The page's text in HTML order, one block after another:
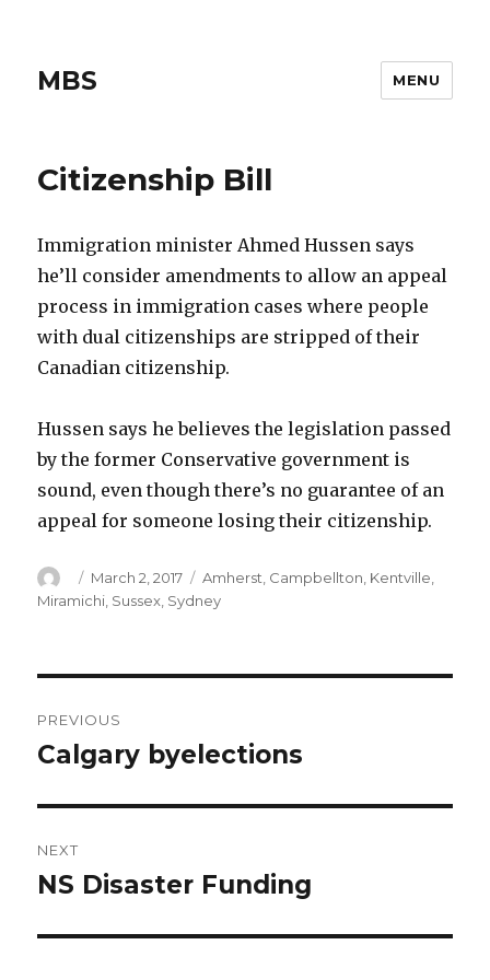
MBS MENU
Citizenship Bill
Immigration minister Ahmed Hussen says
he’ll consider amendments to allow an appeal
process in immigration cases where people
with dual citizenships are stripped of their
Canadian citizenship.
Hussen says he believes the legislation passed
by the former Conservative government is
sound, even though there’s no guarantee of an
appeal for someone losing their citizenship.
Author
Posted
on
March 2, 2017 Categories
Amherst Campbellton Kentville
Miramichi Sussex Sydney
navigation
PREVIOUS
Previous
Calgary byelections
NEXT
Next
NS Disaster Funding